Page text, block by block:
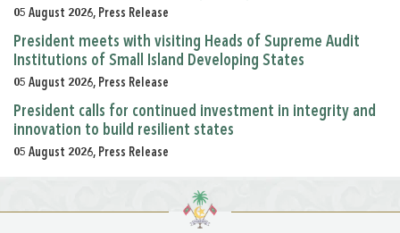
05 August 2026, Press Release
President meets with visiting Heads of Supreme Audit
Institutions of Small Island Developing States
05 August 2026, Press Release
President calls for continued investment in integrity and
innovation to build resilient states
05 August 2026, Press Release